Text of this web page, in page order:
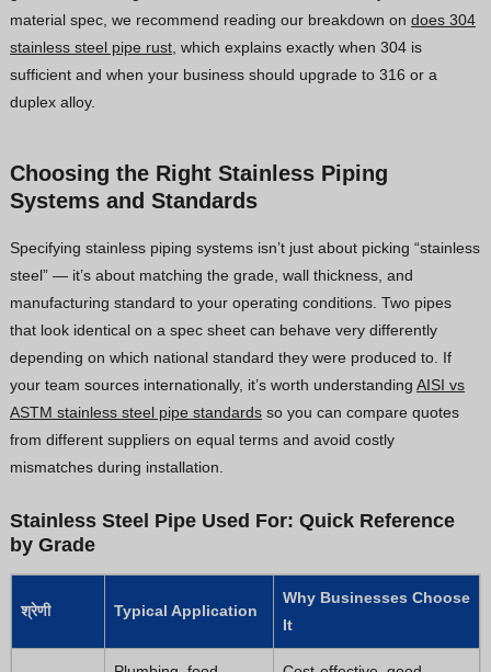
material spec, we recommend reading our breakdown on does 304
stainless steel pipe rust, which explains exactly when 304 is
sufficient and when your business should upgrade to 316 or a
duplex alloy.
Choosing the Right Stainless Piping
Systems and Standards
Specifying stainless piping systems isn’t just about picking “stainless
steel” — it’s about matching the grade, wall thickness, and
manufacturing standard to your operating conditions. Two pipes
that look identical on a spec sheet can behave very differently
depending on which national standard they were produced to. If
your team sources internationally, it’s worth understanding AISI vs
ASTM stainless steel pipe standardsso you can compare quotes
from different suppliers on equal terms and avoid costly
mismatches during installation.
Stainless Steel Pipe Used For: Quick Reference
by Grade
श्रेणी Typical Application
Why Businesses Choose
It